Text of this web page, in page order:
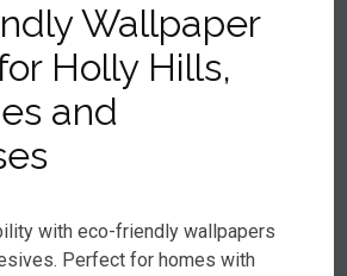
Wallpaper
Holly Hills,
and
with eco-friendly wallpapers
Perfect for homes with